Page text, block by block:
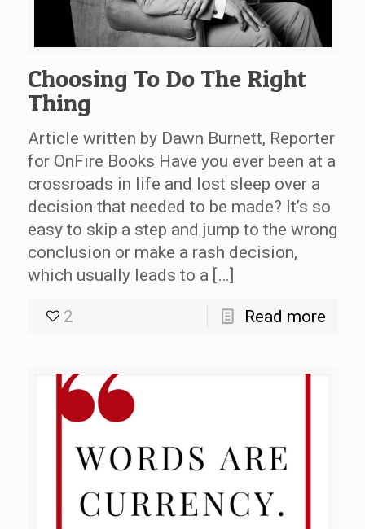
Choosing To Do The Right
Thing
Article written by Dawn Burnett, Reporter
for OnFire Books Have you ever been at a
crossroads in life and lost sleep over a
decision that needed to be made? It’s so
easy to skip a step and jump to the wrong
conclusion or make a rash decision,
which usually leads to a […]
2 Read more